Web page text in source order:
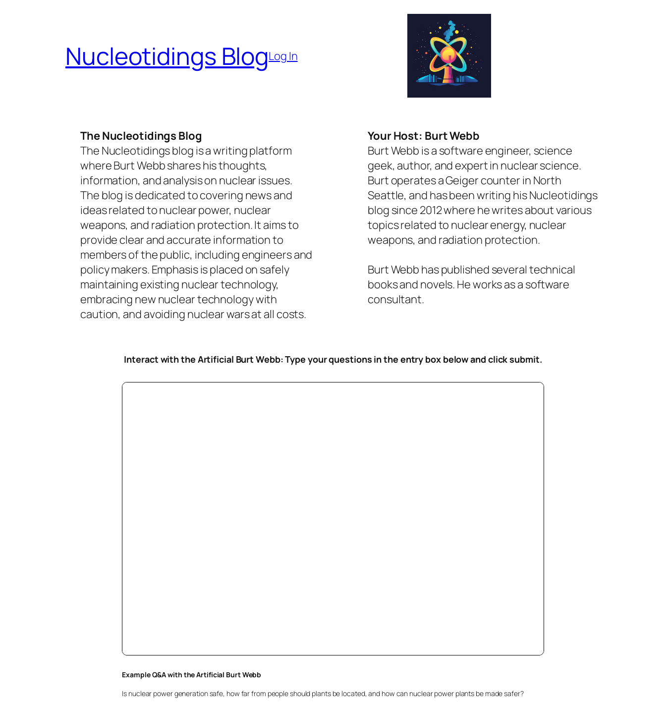
Nucleotidings BlogLog In
The Nucleotidings Blog
The Nucleotidings blog is a writing platform
where Burt Webb shares his thoughts,
information, and analysis on nuclear issues.
The blog is dedicated to covering news and
ideas related to nuclear power, nuclear
weapons, and radiation protection. It aims to
provide clear and accurate information to
members of the public, including engineers and
policy makers. Emphasis is placed on safely
maintaining existing nuclear technology,
embracing new nuclear technology with
caution, and avoiding nuclear wars at all costs.
Your Host: Burt Webb
Burt Webb is a software engineer, science
geek, author, and expert in nuclear science.
Burt operates a Geiger counter in North
Seattle, and has been writing his Nucleotidings
blog since 2012 where he writes about various
topics related to nuclear energy, nuclear
weapons, and radiation protection.
Burt Webb has published several technical
books and novels. He works as a software
consultant.
Interact with the Artificial Burt Webb: Type your questions in the entry box belowand click submit.
Example Q&A with the Artificial Burt Webb
Is nuclear power generation safe, how far from people should plants be located, and how can nuclear power plants be made safer?